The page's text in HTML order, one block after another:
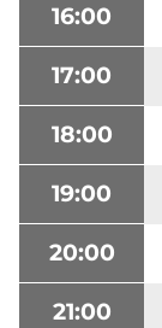
16:00
17:00
18:00
19:00
20:00
21:00